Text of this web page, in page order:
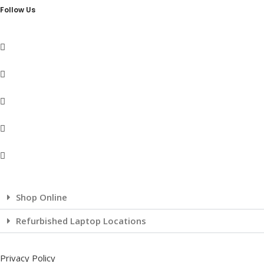
Follow Us
Shop Online
Refurbished Laptop Locations
Privacy Policy